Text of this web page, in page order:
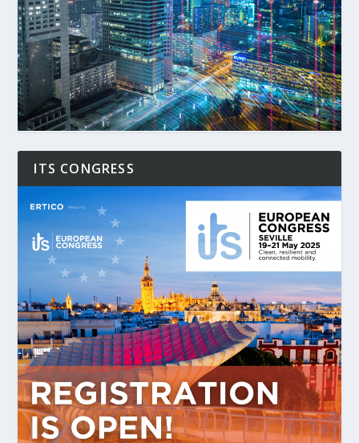
ITS CONGRESS